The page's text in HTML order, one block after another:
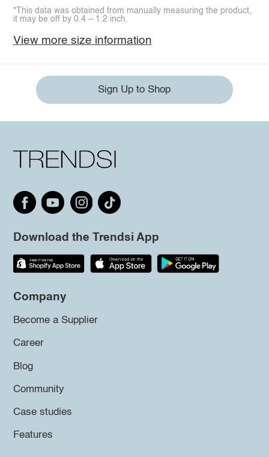
*This data was obtained from manually measuring the product,
it may be off by 0.4 ~ 1.2 inch.
View more size information
Sign Up to Shop
Download the Trendsi App
Company
Become a Supplier
Career
Blog
Community
Case studies
Features